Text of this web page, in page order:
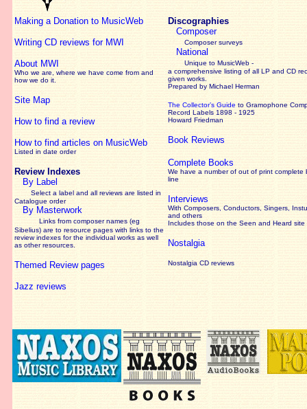
Making a Donation to MusicWeb
Writing CD reviews for MWI
About MWI
Who we are, where we have come from and
how we do it.
Site Map
How to find a review
How to find articles on MusicWeb
Listed in date order
Review Indexes
By Label
Select a label and all reviews are listed in
Catalogue order
By Masterwork
Links from composer names (eg
Sibelius) are to resource pages with links to the
reviewindexes for the individual works as well
as other resources.
Themed Review pages
Jazz reviews
Discographies
Composer
Composer surveys
National
Unique to MusicWeb -
a comprehensive listing of all LP and CD
given works
Prepared by Michael Herman
The Collector’s Guide to Gramophone
Record Labels 1898 - 1925
Howard Friedman
Book Reviews
Complete Books
We have a number of out of print complete
line
Interviews
With Composers, Conductors, Singers,
and others
Includes those on the Seen and Heard site
Nostalgia
Nostalgia CD reviews